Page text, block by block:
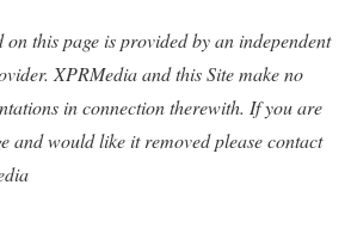
this page is provided by an independent
XPRMedia and this Site make no
in connection therewith. If you are
and would like it removed please contact